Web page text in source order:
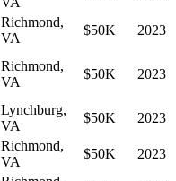
Richmond,
VA
$50K
2023
Richmond,
VA
$50K 2023
Lynchburg,
VA
$50K
2023
Richmond,
VA
$50K
2023